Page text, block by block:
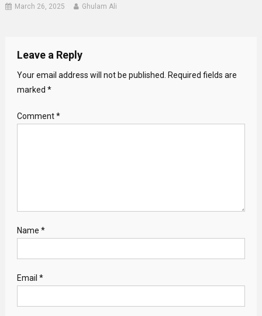
March 26, 2025 Ghulam Ali
Leave a Reply
Your email address will not be published.
Required fields are
marked *
Comment*
Name *
Email *